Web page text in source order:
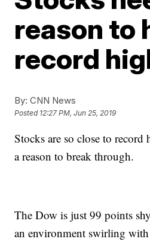
reason to
record
By: CNN News
Posted 12:27 PM, Jun 25, 2019
Stocks are so close to
a reason to break through.
The Dow is just 99 points
an environment swirling